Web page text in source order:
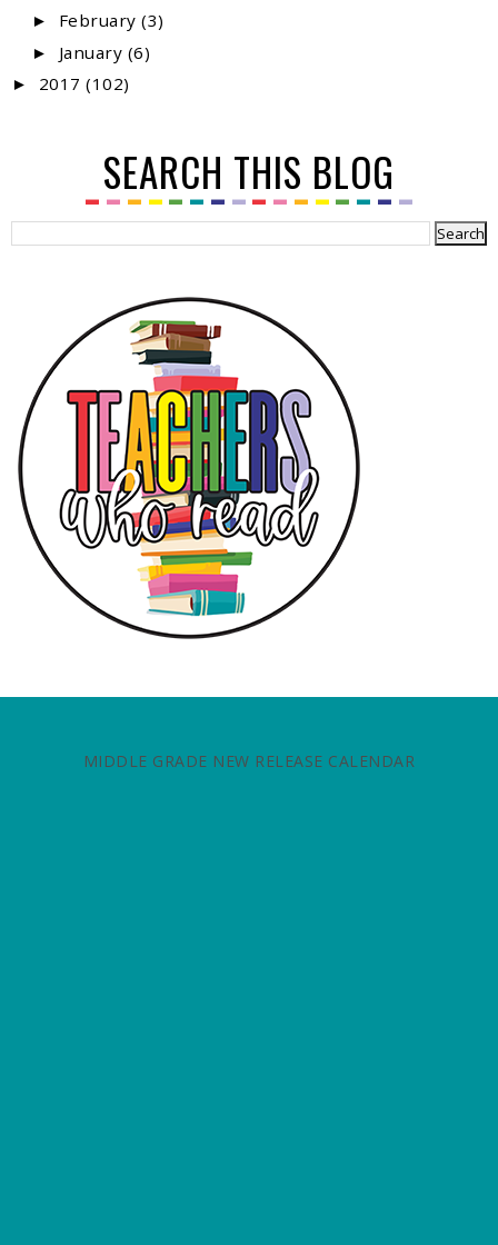
► February(3)
► January (6)
► 2017 (102)
SEARCH THIS BLOG
MIDDLE GRADE NEW RELEASE CALENDAR